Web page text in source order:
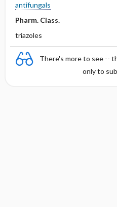
antifungals
Pharm. Class.
triazoles
There's more to see --
only to